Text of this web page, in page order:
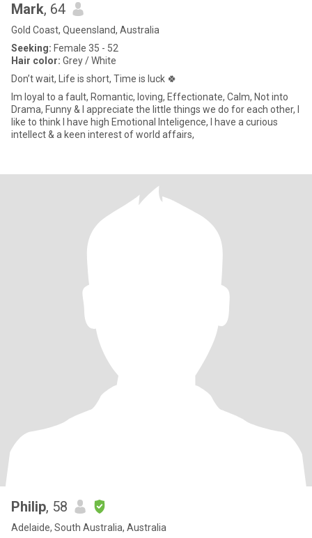
Mark, 64
Gold Coast, Queensland, Australia
Seeking: Female 35 - 52
Hair color: Grey / White
Don’t wait, Life is short, Time is luck 🍀
Im loyal to a fault, Romantic, loving, Effectionate, Calm, Not into
Drama, Funny & I appreciate the little things we do for each other, I
like to think I have high Emotional Inteligence, I have a curious
intellect & a keen interest of world affairs,
Philip, 58
Adelaide, South Australia, Australia